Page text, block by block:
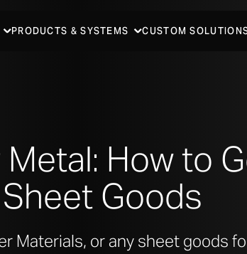
PRODUCTS & SYSTEMS CUSTOM
How to
Goods
Materials, or any sheet goods